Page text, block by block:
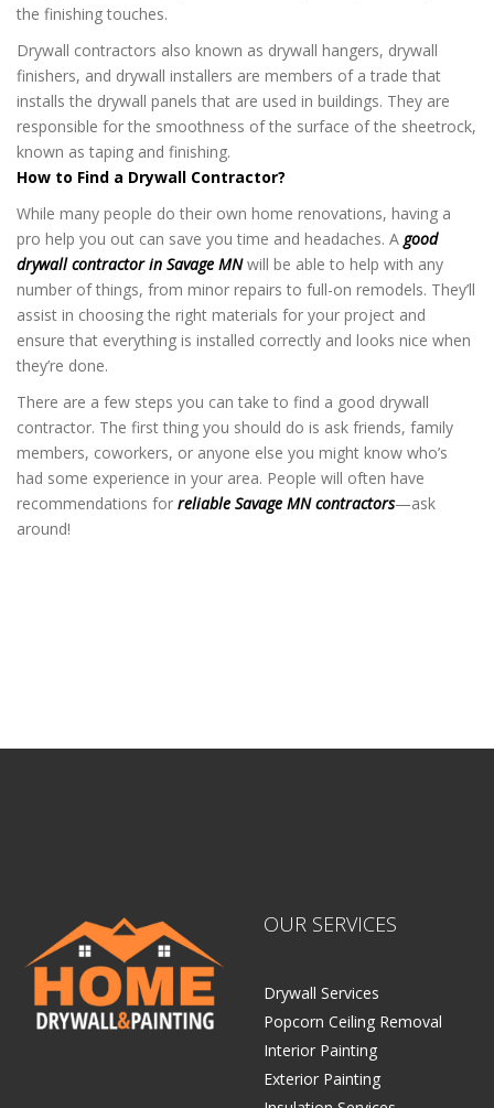
the finishing touches.
Drywall contractors also known as drywall hangers, drywall
finishers, and drywall installers are members of a trade that
installs the drywall panels that are used in buildings. They are
responsible for the smoothness of the surface of the sheetrock,
known as taping and finishing.
How to Find a Drywall Contractor?
While many people do their own home renovations, having a
pro help you out can save you time and headaches. A good
drywall contractor in Savage MNwill be able to help with any
number of things, from minor repairs to full-on remodels. They’ll
assist in choosing the right materials for your project and
ensure that everything is installed correctly and looks nice when
they’re done.
There are a few steps you can take to find a good drywall
contractor. The first thing you should do is ask friends, family
members, coworkers, or anyone else you might know who’s
had some experience in your area. People will often have
recommendations for reliable Savage MN contractors—ask
around!
OUR SERVICES
Drywall Services
Popcorn Ceiling Removal
Interior Painting
Exterior Painting